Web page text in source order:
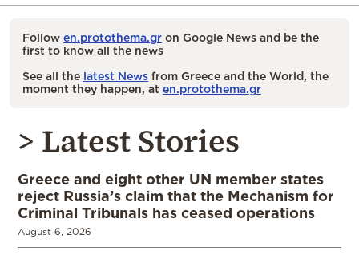
Follow en.protothema.gr on Google News and be the
first to know all the news
See all the latest News from Greece and the World, the
moment they happen, at en.protothema.gr
> Latest Stories
Greece and eight other UN member states
reject Russia’s claim that the Mechanism for
Criminal Tribunals has ceased operations
August 6, 2026